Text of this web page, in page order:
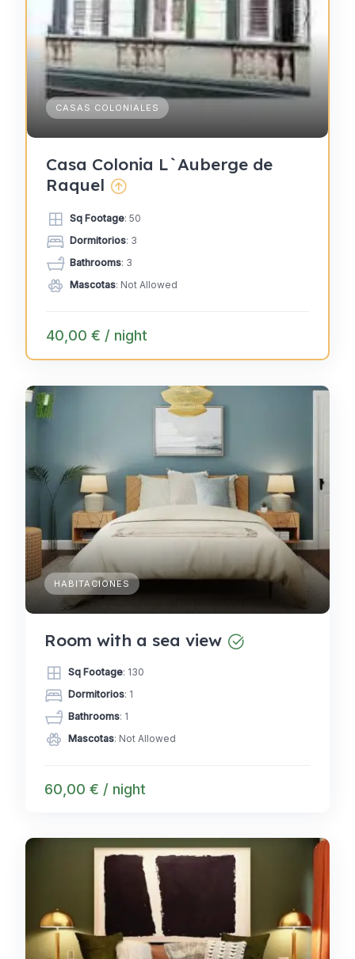
CASAS COLONIALES
Casa Colonia L`Auberge de
Raquel
Sq Footage: 50
Dormitorios: 3
Bathrooms: 3
Mascotas: Not Allowed
40,00 € / night
HABITACIONES
Room with a sea view
Sq Footage: 130
Dormitorios: 1
Bathrooms: 1
Mascotas: Not Allowed
60,00 € / night